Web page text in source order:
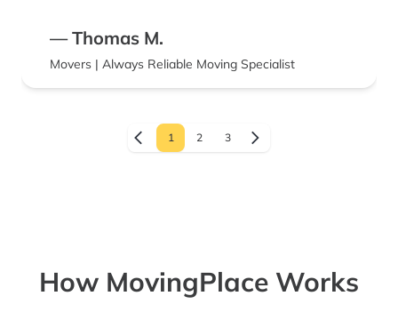
— Thomas M.
Movers | Always Reliable Moving Specialist
1 2 3
How MovingPlace Works